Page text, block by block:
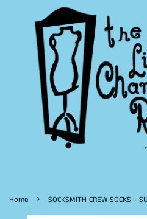
Home › SOCKSMITH CREW SOCKS -